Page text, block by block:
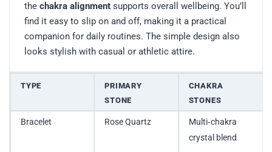
the chakra alignment supports overall wellbeing. You’ll
find it easy to slip on and off, making it a practical
companion for daily routines. The simple design also
looks stylish with casual or athletic attire.
TYPE
PRIMARY
STONE
CHAKRA
STONES
Bracelet Rose Quartz
Multi‑chakra
crystal blend